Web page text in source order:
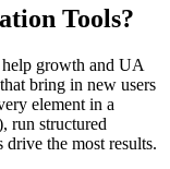
Tools?
growth and UA
bring in new users
element in a
run structured
the most results.